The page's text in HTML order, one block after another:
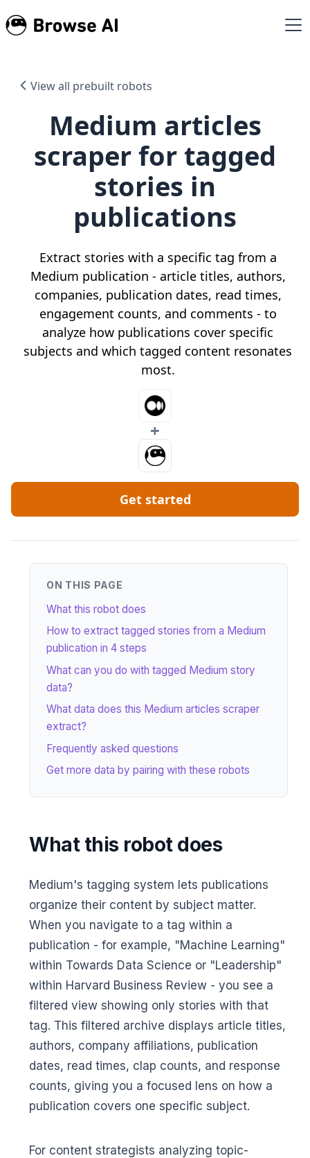
View all prebuilt robots
Medium articles
scraper for tagged
stories in
publications
Extract stories with a specific tag from a
Medium publication - article titles, authors,
companies, publication dates, read times,
engagement counts, and comments - to
analyze how publications cover specific
subjects and which tagged content resonates
most.
+
Get started
ON THIS PAGE
What this robot does
How to extract tagged stories from a Medium
publication in 4 steps
What can you do with tagged Medium story
data?
What data does this Medium articles scraper
extract?
Frequently asked questions
Get more data by pairing with these robots
What this robot does
Medium's tagging system lets publications
organize their content by subject matter.
When you navigate to a tag within a
publication - for example, "Machine Learning"
within Towards Data Science or "Leadership"
within Harvard Business Review - you see a
filtered view showing only stories with that
tag. This filtered archive displays article titles,
authors, company affiliations, publication
dates, read times, clap counts, and response
counts, giving you a focused lens on how a
publication covers one specific subject.
For content strategists analyzing topic-